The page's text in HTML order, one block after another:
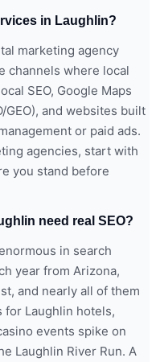
in Laughlin?
marketing agency
channels where local
SEO, Google Maps
GEO), and websites built
or paid ads.
agencies, start with
you stand before
need real SEO?
in search
year from Arizona,
and nearly all of them
for Laughlin hotels,
events spike on
Laughlin River Run. A